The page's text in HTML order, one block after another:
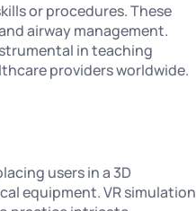
or procedures. These
airway management.
in teaching
providers worldwide.
users in a 3D
equipment. VR simulation